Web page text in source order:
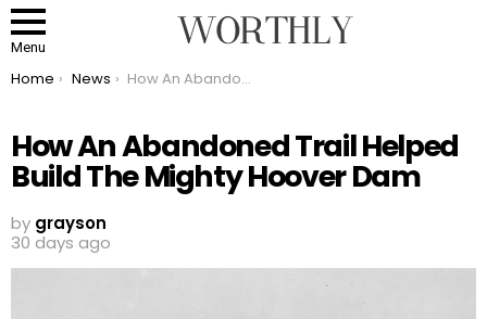
Menu
You are here:
Home News How An Abandoned Trail Helped Build The Mighty Hoover Dam
How An Abandoned Trail Helped
Build The Mighty Hoover Dam
by grayson
30 days ago